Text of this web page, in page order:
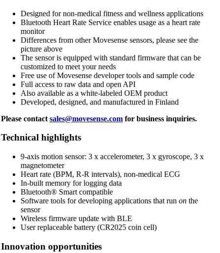
Designed for non-medical fitness and wellness applications
Bluetooth Heart Rate Service enables usage as a heart rate
monitor
Differences from other Movesense sensors, please see the
picture above
The sensor is equipped with standard firmware that can be
customized to meet your needs
Free use of Movesense developer tools and sample code
Full access to raw data and open API
Also available as a white-labeled OEM product
Developed, designed, and manufactured in Finland
Please contact sales@movesense.com for business inquiries.
Technical highlights
9-axis motion sensor: 3 x accelerometer, 3 x gyroscope, 3 x
magnetometer
Heart rate (BPM, R-R intervals), non-medical ECG
In-built memory for logging data
Bluetooth® Smart compatible
Software tools for developing applications that run on the
sensor
Wireless firmware update with BLE
User replaceable battery (CR2025 coin cell)
Innovation opportunities